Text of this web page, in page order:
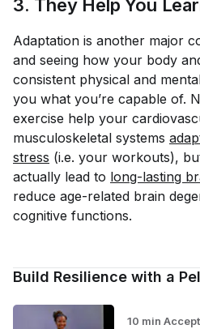
3. They Help You
Adaptation is another major
and seeing how your body
consistent physical and
you what you’re capable of.
exercise help your
musculoskeletal systems
stress (i.e. your workouts),
actually lead to long-lasting
reduce age-related brain
cognitive functions.
Build Resilience with a
10 min